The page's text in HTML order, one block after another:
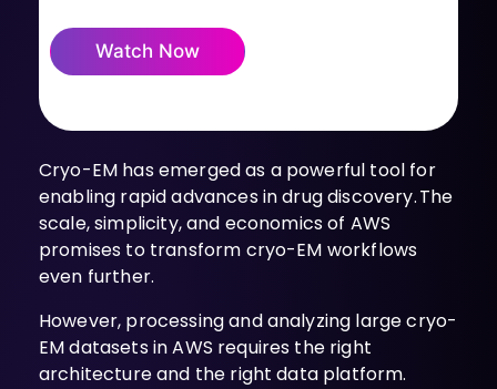
Watch Now
Cryo-EM has emerged as a powerful tool for
enabling rapid advances in drug discovery. The
scale, simplicity, and economics of AWS
promises to transform cryo-EM workflows
even further.
However, processing and analyzing large cryo-
EM datasets in AWS requires the right
architecture and the right data platform.